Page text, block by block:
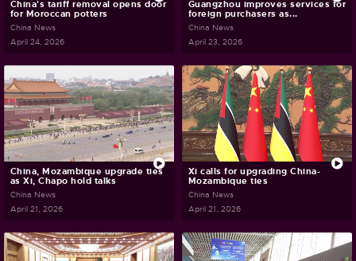
China's tariff removal opens door
for Moroccan potters
China News
April 24, 2026
Guangzhou improves services for
foreign purchasers as...
China News
April 23, 2026
China, Mozambique upgrade ties
as Xi, Chapo hold talks
China News
April 21, 2026
Xi calls for upgrading China-
Mozambique ties
China News
April 21, 2026